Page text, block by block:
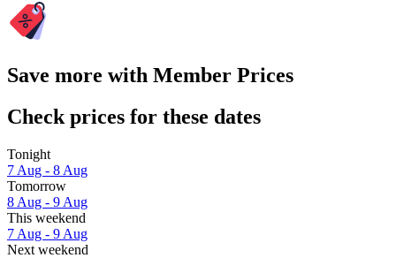
Save more with Member Prices
Check prices for these dates
Tonight
7 Aug - 8 Aug
Tomorrow
8 Aug - 9 Aug
This weekend
7 Aug - 9 Aug
Next weekend